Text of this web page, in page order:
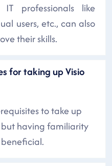
professionals like
users, etc., can also
their skills.
for taking up Visio
to take up
but having familiarity